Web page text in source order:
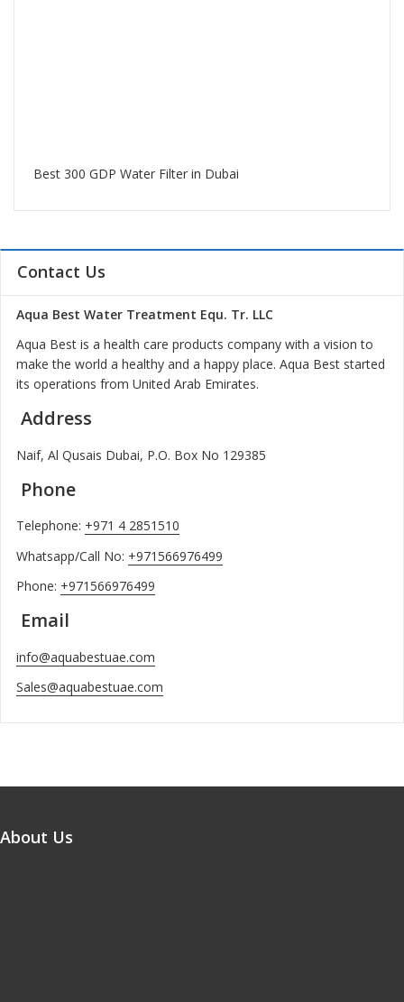
Best 300 GDP Water Filter in Dubai
Contact Us
Aqua Best Water Treatment Equ. Tr. LLC
Aqua Best is a health care products company with a vision to
make the world a healthy and a happy place. Aqua Best started
its operations from United Arab Emirates.
Address
Naif, Al Qusais Dubai, P.O. Box No 129385
Phone
Telephone: +971 4 2851510
Whatsapp/Call No: +971566976499
Phone: +971566976499
Email
info@aquabestuae.com
Sales@aquabestuae.com
About Us